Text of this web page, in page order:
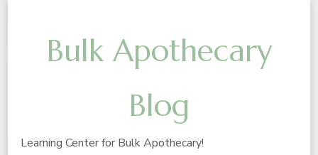
Bulk Apothecary
Blog
Learning Center for Bulk Apothecary!